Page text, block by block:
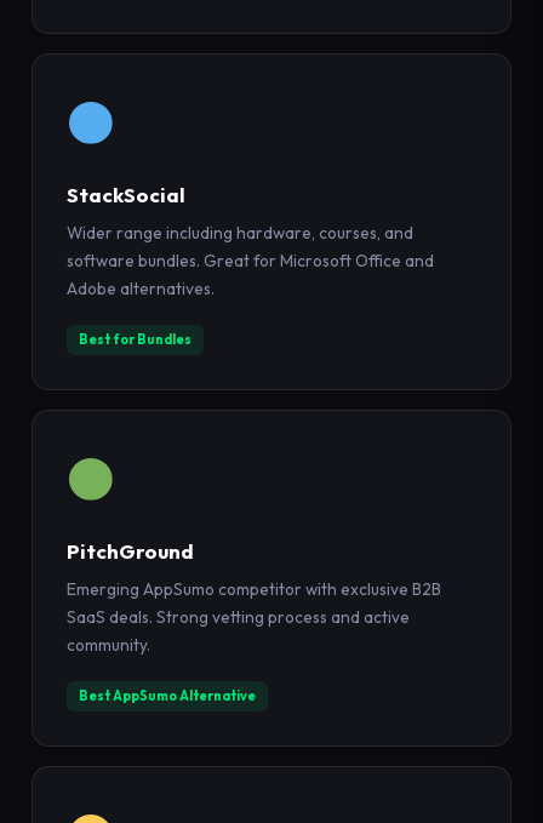
StackSocial
Wider range including hardware, courses, and
software bundles. Great for Microsoft Office and
Adobe alternatives.
Best for Bundles
PitchGround
Emerging AppSumo competitor with exclusive B2B
SaaS deals. Strong vetting process and active
community.
Best AppSumo Alternative